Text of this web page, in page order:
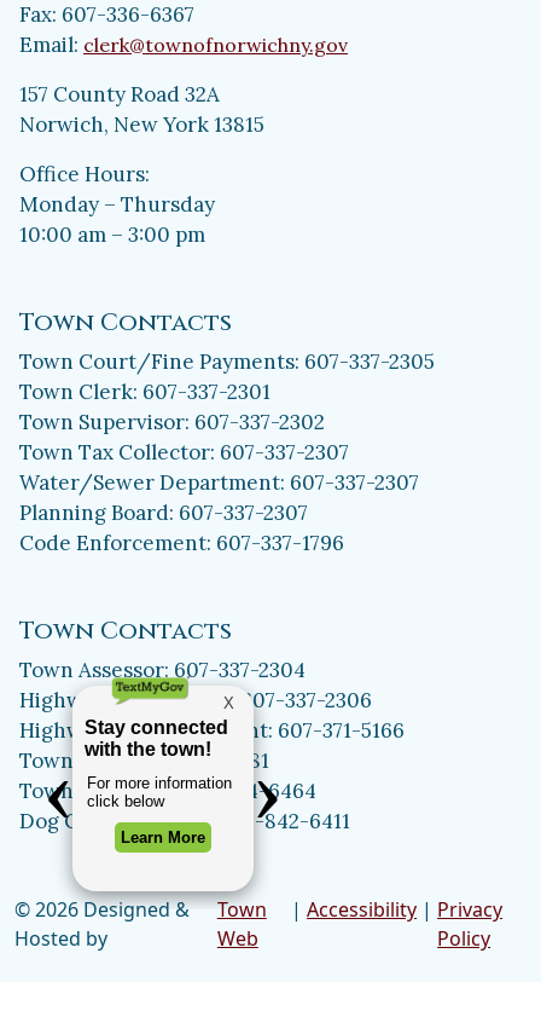
Fax: 607-336-6367
Email: clerk@townofnorwichny.gov
157 County Road 32A
Norwich, New York 13815
Office Hours:
Monday – Thursday
10:00 am – 3:00 pm
Town Contacts
Town Court/Fine Payments: 607-337-2305
Town Clerk: 607-337-2301
Town Supervisor: 607-337-2302
Town Tax Collector: 607-337-2307
Water/Sewer Department: 607-337-2307
Planning Board: 607-337-2307
Code Enforcement: 607-337-1796
Town Contacts
Town Assessor: 607-337-2304
Highway Department: 607-337-2306
Highway Superintendent: 607-371-5166
Town Clerk: 607-371-5981
Town Historian: 607-334-6464
Dog Control Officer: 315-842-6411
© 2026 Designed &
Hosted by
Town
Web
| Accessibility | Privacy
Policy